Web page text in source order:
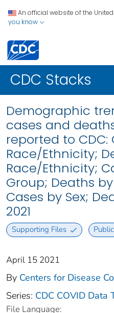
An official website of the
you know
CDC Stacks
Demographic
cases and
reported to CDC:
Race/Ethnicity;
Race/Ethnicity;
Group; Deaths
Cases by Sex;
2021
Supporting Files
April 15 2021
By Centers for Disease
Series: CDC COVID Data
File Language: